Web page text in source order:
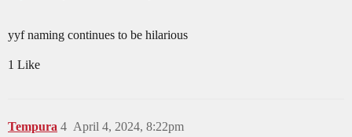
yyf naming continues to be hilarious
1 Like
Tempura April 4, 2024, 8:22pm
4